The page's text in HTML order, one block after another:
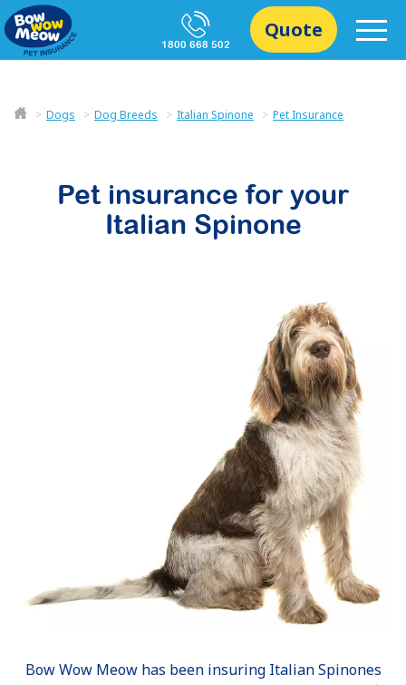
1800 668 502
Quote
Dogs Dog Breeds Italian Spinone Pet Insurance
Pet insurance for your
Italian Spinone
Bow Wow Meow has been insuring Italian Spinones